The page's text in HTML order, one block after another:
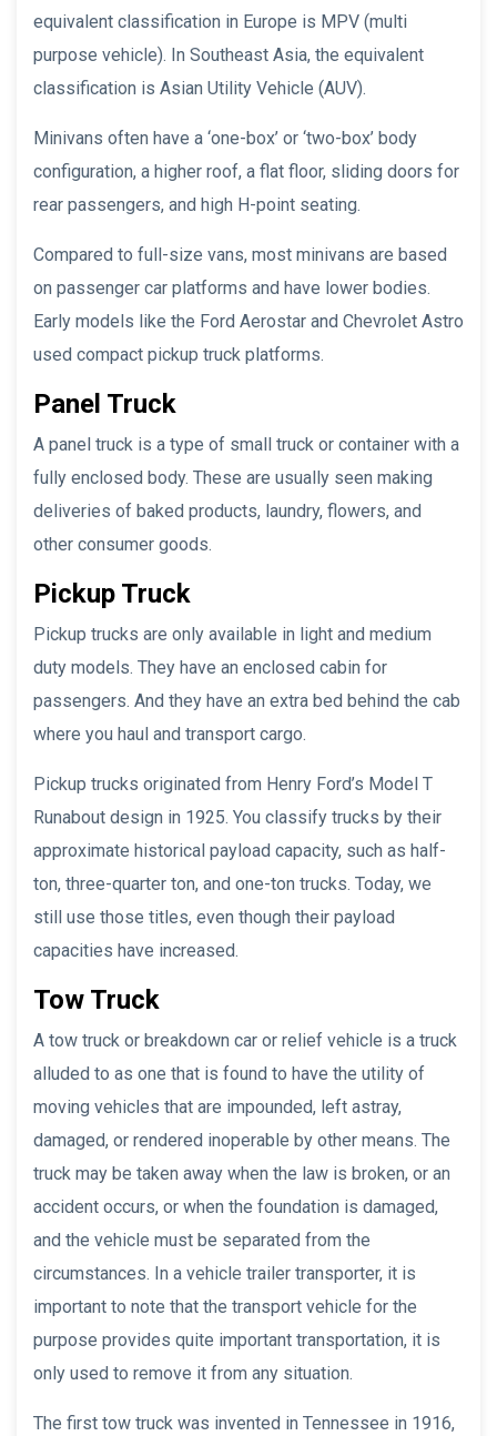
equivalent classification in Europe is MPV (multi
purpose vehicle). In Southeast Asia, the equivalent
classification is Asian Utility Vehicle (AUV).
Minivans often have a ‘one-box’ or ‘two-box’ body
configuration, a higher roof, a flat floor, sliding doors for
rear passengers, and high H-point seating.
Compared to full-size vans, most minivans are based
on passenger car platforms and have lower bodies.
Early models like the Ford Aerostar and Chevrolet Astro
used compact pickup truck platforms.
Panel Truck
A panel truck is a type of small truck or container with a
fully enclosed body. These are usually seen making
deliveries of baked products, laundry, flowers, and
other consumer goods.
Pickup Truck
Pickup trucks are only available in light and medium
duty models. They have an enclosed cabin for
passengers. And they have an extra bed behind the cab
where you haul and transport cargo.
Pickup trucks originated from Henry Ford’s Model T
Runabout design in 1925. You classify trucks by their
approximate historical payload capacity, such as half-
ton, three-quarter ton, and one-ton trucks. Today, we
still use those titles, even though their payload
capacities have increased.
Tow Truck
A tow truck or breakdown car or relief vehicle is a truck
alluded to as one that is found to have the utility of
moving vehicles that are impounded, left astray,
damaged, or rendered inoperable by other means. The
truck may be taken away when the law is broken, or an
accident occurs, or when the foundation is damaged,
and the vehicle must be separated from the
circumstances. In a vehicle trailer transporter, it is
important to note that the transport vehicle for the
purpose provides quite important transportation, it is
only used to remove it from any situation.
The first tow truck was invented in Tennessee in 1916,